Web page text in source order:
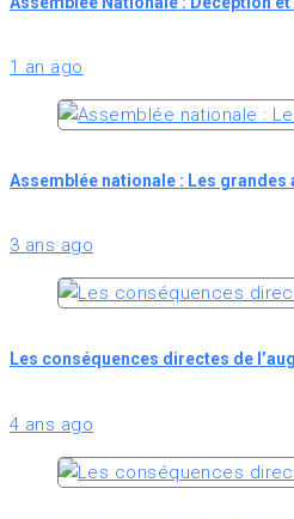
1 an ago
Assemblée nationale : Les
3 ans ago
Les conséquences directes de
4 ans ago